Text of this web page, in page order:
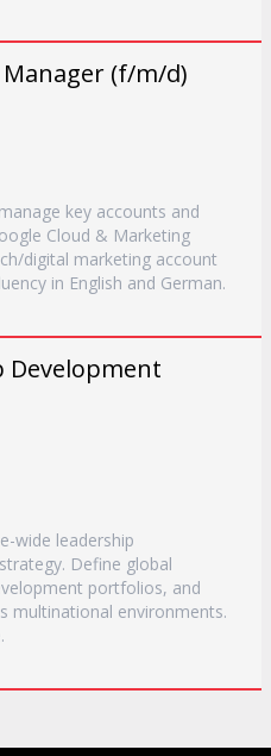
(f/m/d)
key accounts and
Cloud & Marketing
digital marketing account
in English and German.
Development
wide leadership
Define global
portfolios, and
multinational environments.